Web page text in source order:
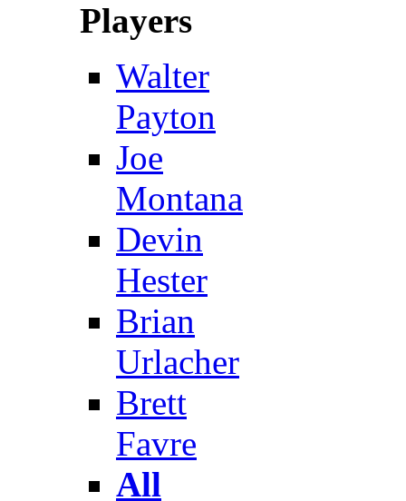
Players
Walter
Payton
Joe
Montana
Devin
Hester
Brian
Urlacher
Brett
Favre
All